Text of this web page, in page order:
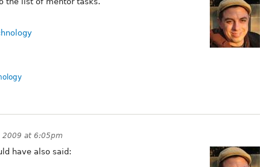
2009 at 6:05pm
have also said: